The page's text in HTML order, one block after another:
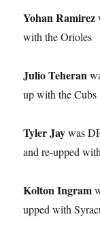
Yohan Ramirez
with the Orioles
Julio Teheran
up with the Cubs
Tyler Jaywas
and re-upped
Kolton Ingram
upped with